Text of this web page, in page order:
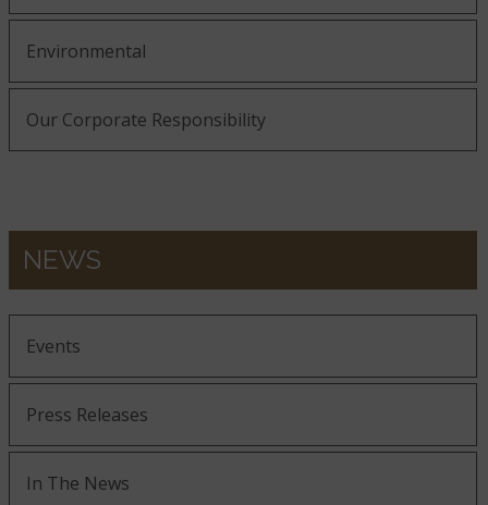
Environmental
Our Corporate Responsibility
NEWS
Events
Press Releases
In The News